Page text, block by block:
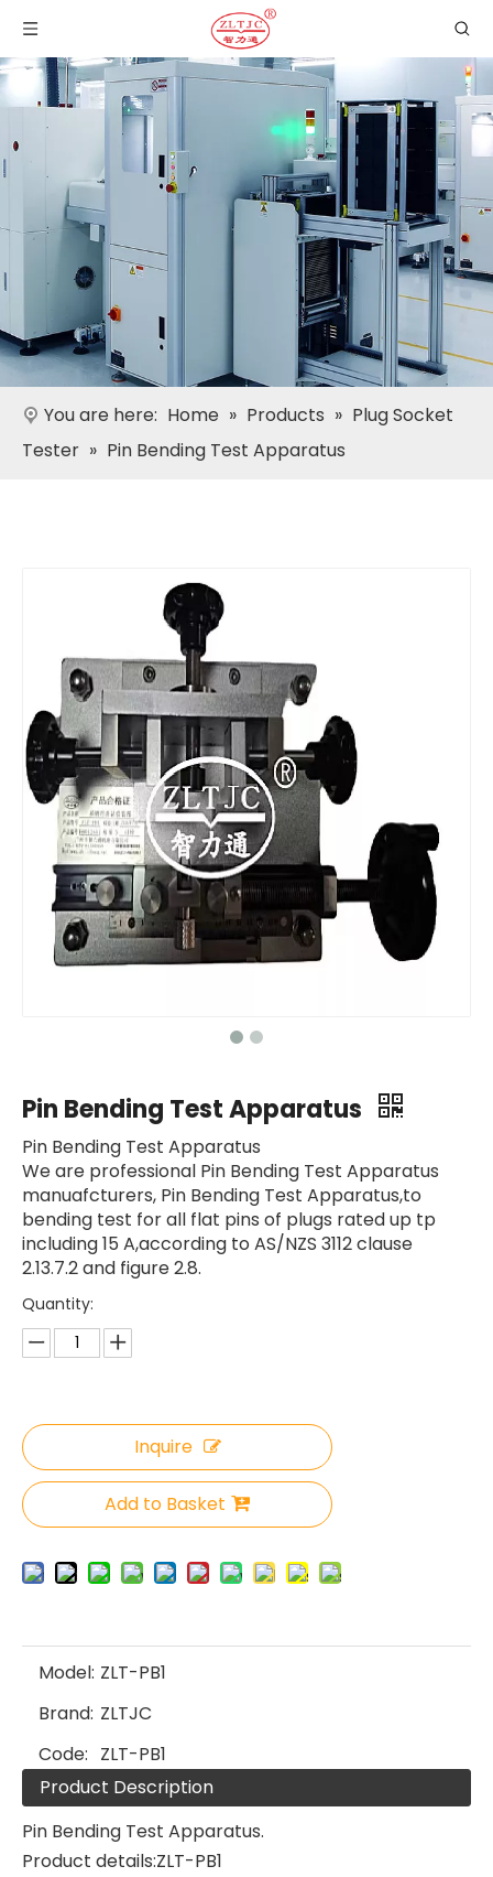
You are here: Home » Products » Plug Socket
Tester » Pin Bending Test Apparatus
Pin Bending Test Apparatus
Pin Bending Test Apparatus
We are professional Pin Bending Test Apparatus
manuafcturers, Pin Bending Test Apparatus,to
bending test for all flat pins of plugs rated up tp
including 15 A,according to AS/NZS 3112 clause
2.13.7.2 and figure 2.8.
Quantity:
Inquire
Add to Basket
Model: ZLT-PB1
Brand: ZLTJC
Code: ZLT-PB1
Product Description
Pin Bending Test Apparatus.
Product details:ZLT-PB1